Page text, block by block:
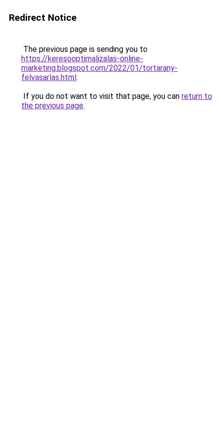
Redirect Notice
The previous page is sending you to
https://keresooptimalizalas-online-
marketing.blogspot.com/2022/01/tortarany-
felvasarlas.html.
If you do not want to visit that page, you can return to
the previous page.